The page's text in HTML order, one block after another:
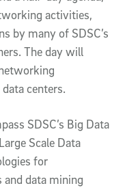
activities,
by many of SDSC’s
The day will
centers.
SDSC’s Big Data
Scale Data
for
data mining